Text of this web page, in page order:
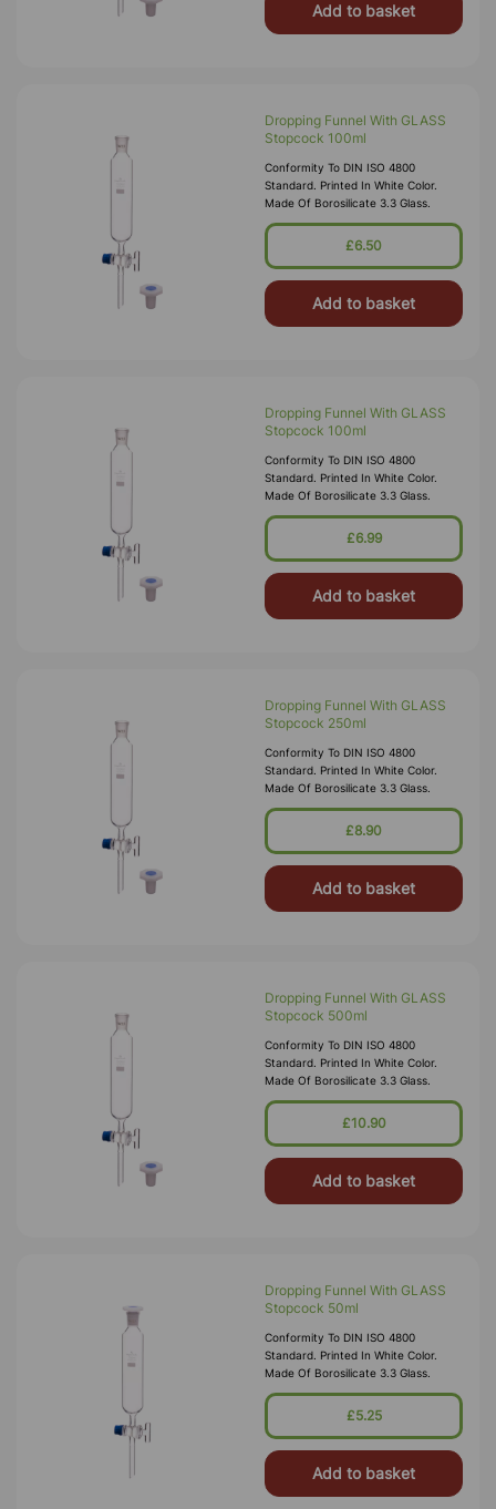
Add to basket
Dropping Funnel With GLASS
Stopcock 100ml
Conformity To DIN ISO 4800
Standard. Printed In White Color.
Made Of Borosilicate 3.3 Glass.
£6.50
Add to basket
Dropping Funnel With GLASS
Stopcock 100ml
Conformity To DIN ISO 4800
Standard. Printed In White Color.
Made Of Borosilicate 3.3 Glass.
£6.99
Add to basket
Dropping Funnel With GLASS
Stopcock 250ml
Conformity To DIN ISO 4800
Standard. Printed In White Color.
Made Of Borosilicate 3.3 Glass.
£8.90
Add to basket
Dropping Funnel With GLASS
Stopcock 500ml
Conformity To DIN ISO 4800
Standard. Printed In White Color.
Made Of Borosilicate 3.3 Glass.
£10.90
Add to basket
Dropping Funnel With GLASS
Stopcock 50ml
Conformity To DIN ISO 4800
Standard. Printed In White Color.
Made Of Borosilicate 3.3 Glass.
£5.25
Add to basket